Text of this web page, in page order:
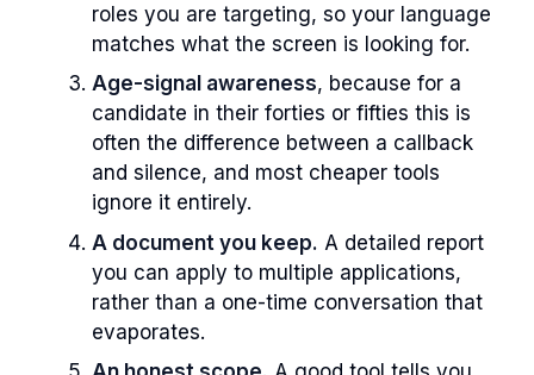
roles you are targeting, so your language
matches what the screen is looking for.
Age-signal awareness, because for a
candidate in their forties or fifties this is
often the difference between a callback
and silence, and most cheaper tools
ignore it entirely.
A document you keep. A detailed report
you can apply to multiple applications,
rather than a one-time conversation that
evaporates.